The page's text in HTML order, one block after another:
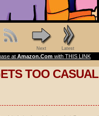
Next Latest
at Amazon.Com with THIS LINK
TOO CASUAL